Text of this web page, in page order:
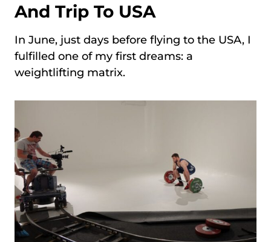
And Trip To USA
In June, just days before flying to the USA, I
fulfilled one of my first dreams: a
weightlifting matrix.